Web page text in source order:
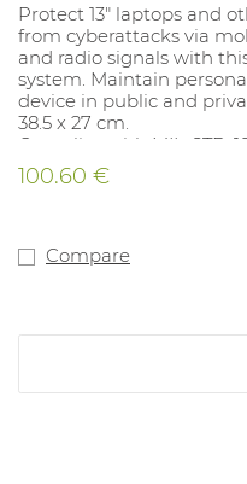
Protect 13" laptops and
from cyberattacks via
and radio signals with
system. Maintain
device in public and
38.5 x 27 cm.
Complies with MIL-STD-
100.60 €
Compare